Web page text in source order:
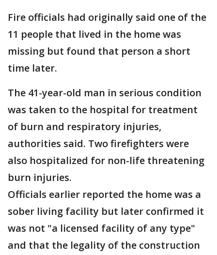
Fire officials had originally said one of the
11 people that lived in the home was
missing but found that person a short
time later.
The 41-year-old man in serious condition
was taken to the hospital for treatment
of burn and respiratory injuries,
authorities said. Two firefighters were
also hospitalized for non-life threatening
burn injuries.
Officials earlier reported the home was a
sober living facility but later confirmed it
was not "a licensed facility of any type"
and that the legality of the construction